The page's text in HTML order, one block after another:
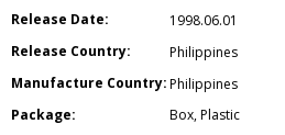
Release Date:
1998.06.01
Release Country:
Philippines
Manufacture Country:Philippines
Package:
Box,Plastic